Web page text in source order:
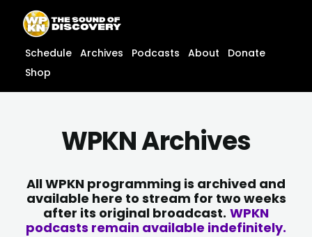
content
content
Schedule Archives Podcasts About
Donate
Shop
WPKN Archives
All WPKN programming is archived and
available here to stream for two weeks
after its original broadcast. WPKN
podcasts remain available indefinitely.